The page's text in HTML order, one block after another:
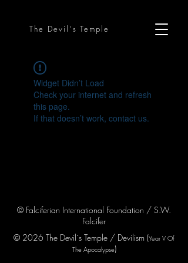
The Devil´s Temple
Widget Didn’t Load
Check your internet and refresh
this page.
If that doesn’t work, contact us.
© Falciferian International Foundation / S.W.
Falcifer
© 2026 The Devil´s Temple / Devilism (Year V Of
The Apocalypse)